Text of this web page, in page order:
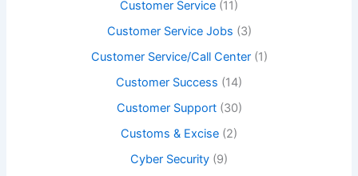
Customer Service (11)
Customer Service Jobs (3)
Customer Service/Call Center(1)
Customer Success (14)
Customer Support(30)
Customs & Excise (2)
Cyber Security (9)